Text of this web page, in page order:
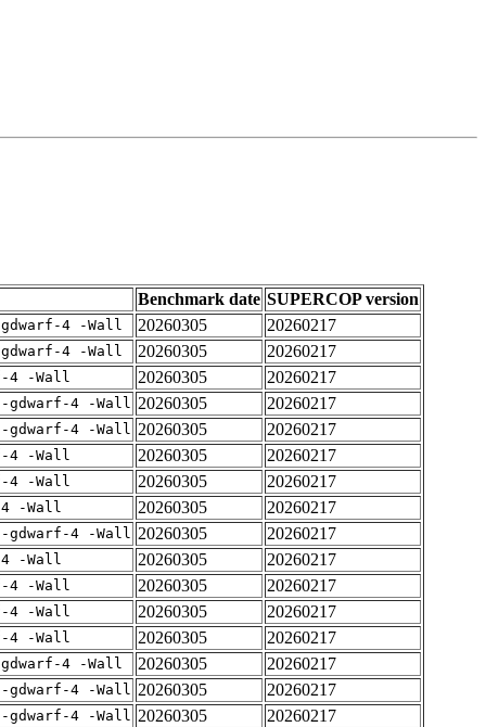
Benchmark date SUPERCOP version
4 -Wall 20260305
20260217
4 -Wall 20260305
20260217
4 -Wall 20260305
20260217
gdwarf-4 -Wall 20260305
20260217
gdwarf-4 -Wall 20260305
20260217
4 -Wall 20260305
20260217
4 -Wall 20260305
20260217
-Wall 20260305
20260217
gdwarf-4 -Wall 20260305
20260217
-Wall 20260305
20260217
4 -Wall 20260305
20260217
4 -Wall 20260305
20260217
4 -Wall 20260305
20260217
4 -Wall 20260305
20260217
gdwarf-4 -Wall 20260305
20260217
gdwarf-4 -Wall 20260305
20260217